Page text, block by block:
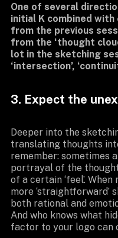
One of several
initial K combined
from the previous
from the ‘thought
lot in the sketching
‘intersection’,
3. Expect the
Deeper into the
translating thoughts
remember: sometimes
portrayal of the
of a certain ‘feel’.
more ‘straightforward’
both rational and
And who knows what
factor to your logo can